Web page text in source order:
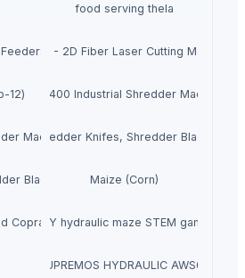
food serving thela
PRIME - 2D Fiber Laser Cutting Machine
12)MAX400 Industrial Shredder Machine
Machine
Shredder Knifes, Shredder Blades
Blades Maize (Corn)
CopraDIY hydraulic maze STEM game
SUPREMOS HYDRAULIC AWS68